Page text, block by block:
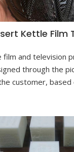
film and television
through the
customer,